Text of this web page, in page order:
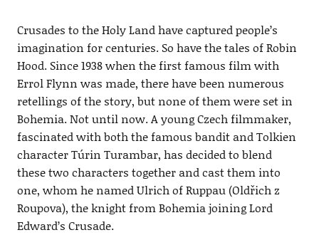
Crusades to the Holy Land have captured people’s
imagination for centuries. So have the tales of Robin
Hood. Since 1938 when the first famous film with
Errol Flynn was made, there have been numerous
retellings of the story, but none of them were set in
Bohemia. Not until now. A young Czech filmmaker,
fascinated with both the famous bandit and Tolkien
character Túrin Turambar, has decided to blend
these two characters together and cast them into
one, whom he named Ulrich of Ruppau (Oldřich z
Roupova), the knight from Bohemia joining Lord
Edward’s Crusade.